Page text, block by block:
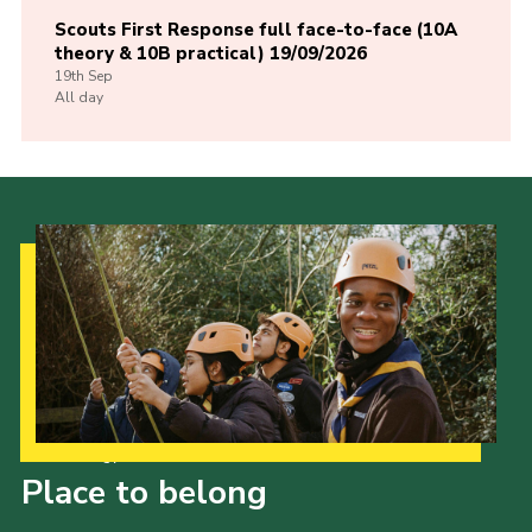
Scouts First Response full face-to-face (10A
theory & 10B practical) 19/09/2026
19th Sep
All day
Place to belong